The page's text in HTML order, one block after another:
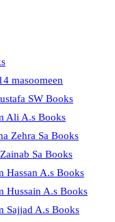
masoomeen
SW Books
Ali A.s Books
Zehra Sa Books
Sa Books
Hassan A.s Books
Hussain A.s Books
Sajjad A.s Books